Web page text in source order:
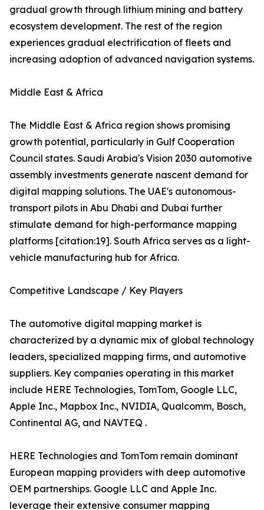
gradual growth through lithium mining and battery
ecosystem development. The rest of the region
experiences gradual electrification of fleets and
increasing adoption of advanced navigation systems.
Middle East & Africa
The Middle East & Africa region shows promising
growth potential, particularly in Gulf Cooperation
Council states. Saudi Arabia's Vision 2030 automotive
assembly investments generate nascent demand for
digital mapping solutions. The UAE's autonomous-
transport pilots in Abu Dhabi and Dubai further
stimulate demand for high-performance mapping
platforms [citation:19]. South Africa serves as a light-
vehicle manufacturing hub for Africa.
Competitive Landscape / Key Players
The automotive digital mapping market is
characterized by a dynamic mix of global technology
leaders, specialized mapping firms, and automotive
suppliers. Key companies operating in this market
include HERE Technologies, TomTom, Google LLC,
Apple Inc., Mapbox Inc., NVIDIA, Qualcomm, Bosch,
Continental AG, and NAVTEQ .
HERE Technologies and TomTom remain dominant
European mapping providers with deep automotive
OEM partnerships. Google LLC and Apple Inc.
leverage their extensive consumer mapping